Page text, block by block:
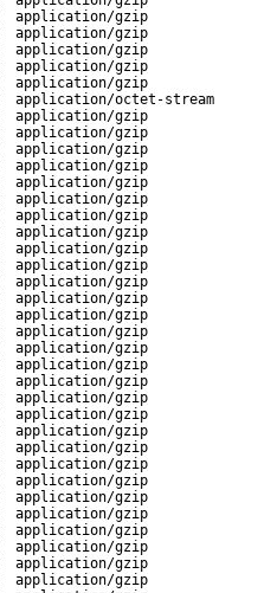
application/gzip
application/gzip
application/gzip
application/gzip
application/gzip
application/octet-stream
application/gzip
application/gzip
application/gzip
application/gzip
application/gzip
application/gzip
application/gzip
application/gzip
application/gzip
application/gzip
application/gzip
application/gzip
application/gzip
application/gzip
application/gzip
application/gzip
application/gzip
application/gzip
application/gzip
application/gzip
application/gzip
application/gzip
application/gzip
application/gzip
application/gzip
application/gzip
application/gzip
application/gzip
application/gzip